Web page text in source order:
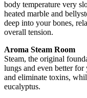
body temperature very
heated marble and
deep into your bones,
overall tension.
Aroma Steam Room
Steam, the original
lungs and even better
and eliminate toxins,
eucalyptus.